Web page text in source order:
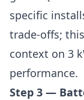
specific
trade-offs;
context on 3
performance.
Step 3 —